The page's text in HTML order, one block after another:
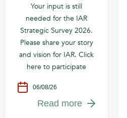
Your input is still
needed for the IAR
Strategic Survey 2026.
Please share your story
and vision for IAR. Click
here to participate
06/08/26
Read more